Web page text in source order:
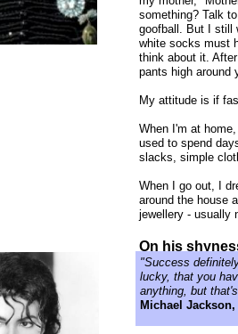
something? Talk
goofball. But I still
white socks must
think about it.
pants high around
My attitude is if
When I'm at
used to spend
slacks, simple
When I go out, I
around the house
jewellery - usually
On his
"Success
lucky, that you
anything, but
Michael